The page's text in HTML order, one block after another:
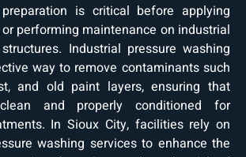
is critical before applying
performing maintenance on industrial
Industrial pressure washing
way to remove contaminants such
and old paint layers, ensuring that
and properly conditioned for
In Sioux City, facilities rely on
washing services to enhance the